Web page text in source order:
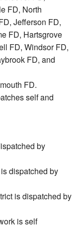
FD, North
Jefferson FD,
FD, Hartsgrove
FD, Windsor FD,
FD, and
FD.
self and
by
dispatched by
is dispatched by
is self